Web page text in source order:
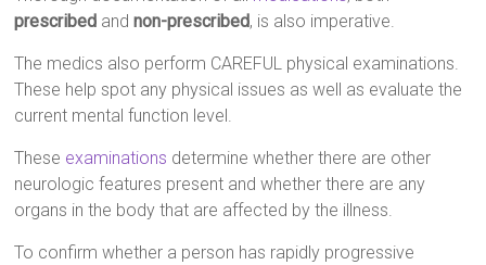
prescribed andnon-prescribed, is also imperative.
The medics also perform CAREFUL physical examinations.
These help spot any physical issues as well as evaluate the
current mental function level.
These examinations determine whether there are other
neurologic features present and whether there are any
organs in the body that are affected by the illness.
To confirm whether a person has rapidly progressive